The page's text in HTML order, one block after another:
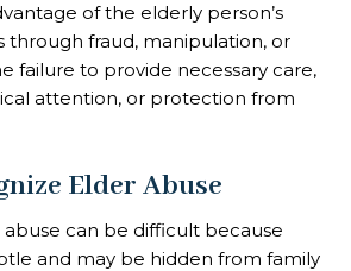
of the elderly person’s
through fraud, manipulation, or
failure to provide necessary care,
attention, or protection from
Elder Abuse
can be difficult because
and may be hidden from family